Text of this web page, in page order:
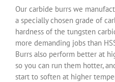
Our carbide burrs we
a specially chosen grade of
hardness of the tungsten
more demanding jobs than
Burrs also perform better at
so you can run them hotter,
start to soften at higher